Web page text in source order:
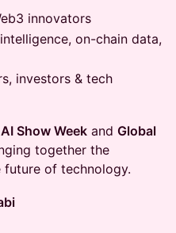
innovators
on-chain data,
investors & tech
Show Week and Global
together the
future of technology.